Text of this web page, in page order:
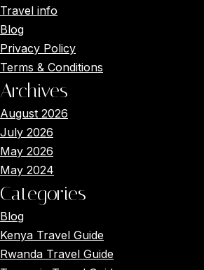
Travel info
Blog
Privacy Policy
Terms & Conditions
Archives
August 2026
July 2026
May 2026
May 2024
Categories
Blog
Kenya Travel Guide
Rwanda Travel Guide
Main Menus